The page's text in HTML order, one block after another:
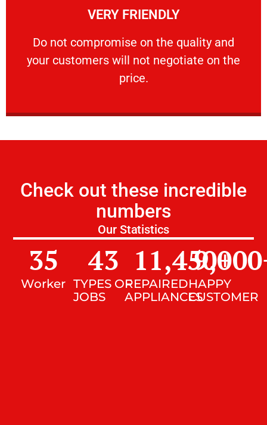
VERY FRIENDLY
​Do not compromise on the quality and
your customers will not negotiate on the
price.
VERY FRIENDLY
​Do not compromise on the quality and your
Check out these incredible
numbers
Our Statistics
Worker
35
TYPES OF
JOBS
43
REPAIRED
APPLIANCES
11,450+
HAPPY
CUSTOMER
9,000